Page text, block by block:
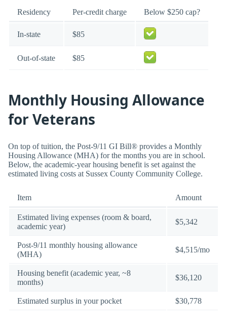
Residency Per-credit charge Below $250 cap?
In-state $85
Out-of-state $85
Monthly Housing Allowance
for Veterans
On top of tuition, the Post-9/11 GI Bill® provides a Monthly
Housing Allowance (MHA) for the months you are in school.
Below, the academic-year housing benefit is set against the
estimated living costs at Sussex County Community College.
Item Amount
Estimated living expenses (room & board,
academic year)
$5,342
Post-9/11 monthly housing allowance
(MHA)
$4,515/mo
Housing benefit (academic year, ~8
months)
$36,120
Estimated surplus in your pocket $30,778